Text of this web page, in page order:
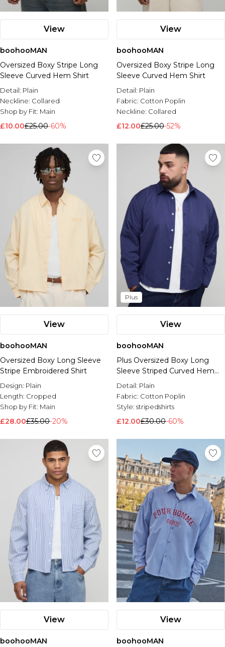
View
boohooMAN
Oversized Boxy Stripe Long
Sleeve Curved Hem Shirt
Detail: Plain
Neckline: Collared
Shop by Fit: Main
£10.00£25.00-60%
View
boohooMAN
Oversized Boxy Stripe Long
Sleeve Curved Hem Shirt
Detail: Plain
Fabric: Cotton Poplin
Neckline: Collared
£12.00£25.00-52%
View
boohooMAN
Oversized Boxy Long Sleeve
Stripe Embroidered Shirt
Design: Plain
Length: Cropped
Shop by Fit: Main
£28.00£35.00-20%
Plus
View
boohooMAN
Plus Oversized Boxy Long
Sleeve Striped Curved Hem
Shirt
Detail: Plain
Fabric: Cotton Poplin
Style: stripedshirts
£12.00£30.00-60%
View
boohooMAN
View
boohooMAN